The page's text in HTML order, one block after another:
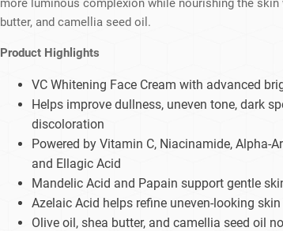
Beard Care
Body Care
more luminous complexion while nourishing the
butter, and camellia seed oil.
Product Highlights
VC Whitening Face Cream with advanced
Helps improve dullness, uneven tone, dark
discoloration
Powered by Vitamin C, Niacinamide, Alpha-
and Ellagic Acid
Mandelic Acid and Papain support gentle
Azelaic Acid helps refine uneven-looking skin
Olive oil, shea butter, and camellia seed oil